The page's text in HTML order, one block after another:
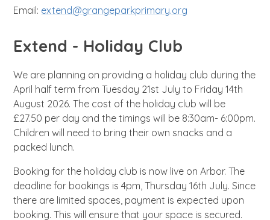
Email: extend@grangeparkprimary.org
Extend - Holiday Club
We are planning on providing a holiday club during the
April half term from Tuesday 21st July to Friday 14th
August 2026. The cost of the holiday club will be
£27.50 per day and the timings will be 8:30am- 6:00pm.
Children will need to bring their own snacks and a
packed lunch.
Booking for the holiday club is now live on Arbor. The
deadline for bookings is 4pm, Thursday 16th July. Since
there are limited spaces, payment is expected upon
booking. This will ensure that your space is secured.